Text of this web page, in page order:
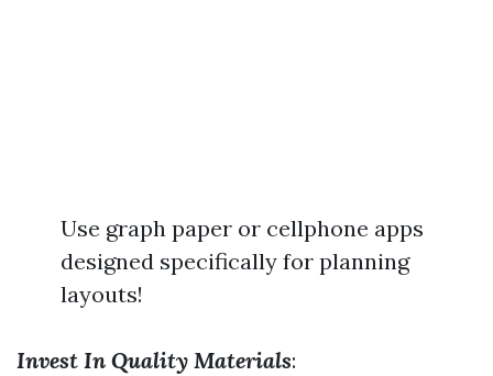
Use graph paper or cellphone apps
designed specifically for planning
layouts!
Invest In Quality Materials: